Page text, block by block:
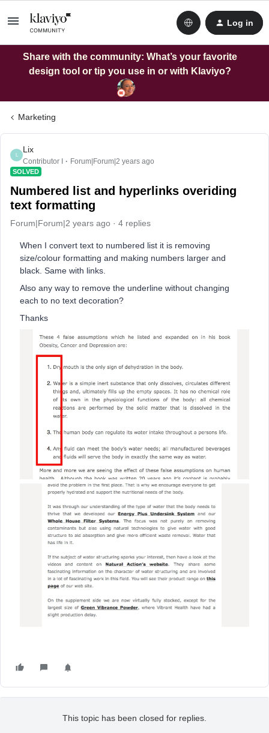
Log in
Share with the community: What’s your favorite
design tool or tip you use in or with Klaviyo?
Marketing
L
Lix
Contributor I Forum|Forum|2 years ago
SOLVED
Numbered list and hyperlinks overiding
text formatting
Forum|Forum|2 years ago 4 replies
When I convert text to numbered list it is removing
size/colour formatting and making numbers larger and
black. Same with links.
Also any way to remove the underline without changing
each to no text decoration?
Thanks
This topic has been closed for replies.